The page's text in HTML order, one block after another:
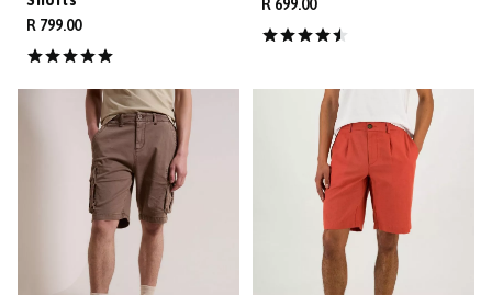
R 799.00
R 699.00